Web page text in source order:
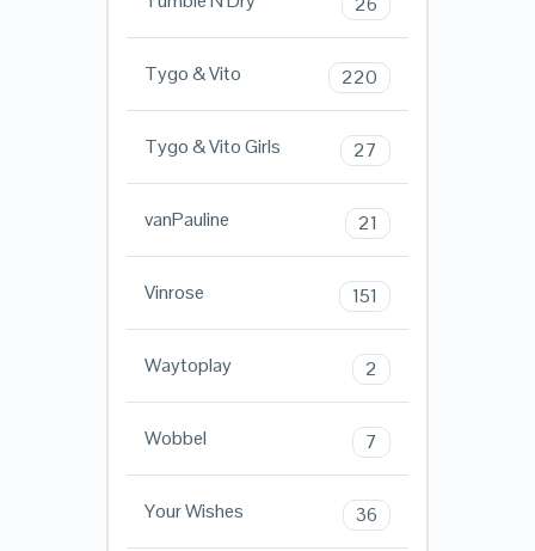
Tygo & Vito 220
Tygo & Vito Girls 27
vanPauline 21
Vinrose 151
Waytoplay 2
Wobbel 7
Your Wishes 36